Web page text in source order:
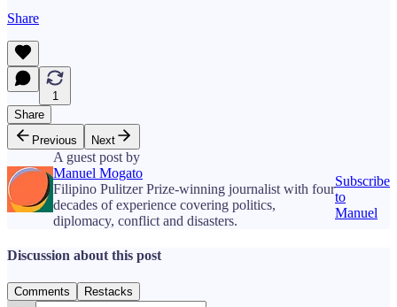
Share
1
Share
Previous
Next
A guest post by
Manuel Mogato
Filipino Pulitzer Prize-winning journalist with four
decades of experience covering politics,
diplomacy, conflict and disasters.
Subscribe
to
Manuel
Discussion about this post
Comments Restacks